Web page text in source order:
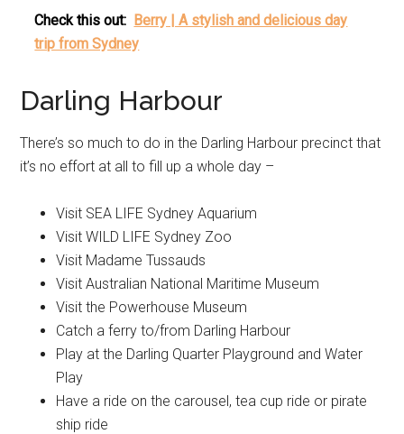
Check this out: Berry | A stylish and delicious day
trip from Sydney
Darling Harbour
There’s so much to do in the Darling Harbour precinct that
it’s no effort at all to fill up a whole day –
Visit SEA LIFE Sydney Aquarium
Visit WILD LIFE Sydney Zoo
Visit Madame Tussauds
Visit Australian National Maritime Museum
Visit the Powerhouse Museum
Catch a ferry to/from Darling Harbour
Play at the Darling Quarter Playground and Water
Play
Have a ride on the carousel, tea cup ride or pirate
ship ride